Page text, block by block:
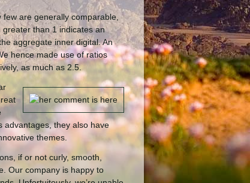
are generally comparable,
than 1 indicates an
aggregate inner digital. An
hence made use of ratios
as much as 2.5.
advantages, they also have
themes.
if or not curly, smooth,
Our company is happy to